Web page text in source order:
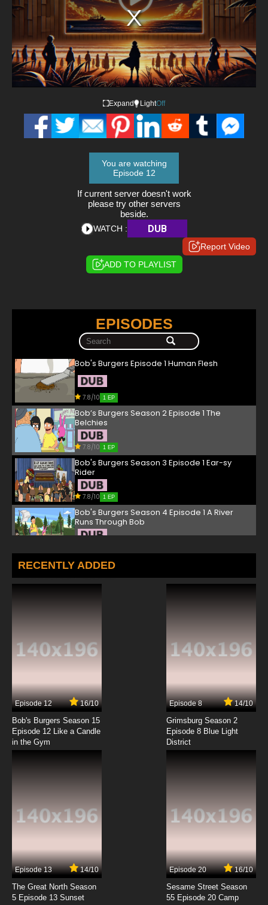
Expand LightOff
You are watching
Episode 12
If current server doesn't work
please try other servers
beside.
WATCH : DUB
Report Video
ADD TO PLAYLIST
EPISODES
Bob's Burgers Episode 1 Human Flesh
7.8/10 1 EP
Bob’s Burgers Season 2 Episode 1 The
Belchies
7.8/10 1 EP
Bob's Burgers Season 3 Episode 1 Ear-sy
Rider
7.8/10 1 EP
Bob's Burgers Season 4 Episode 1 A River
Runs Through Bob
Bob's Burgers Season 5 Episode 1 Work Hard
or Die Trying, Girl
7.8/10
7.8/10
Bob’s Burgers Season 8 Episode 1 -
Brunchsquatch
Bob's Burgers Season 10 Episode 1 - The Ring
(But Not Scary)
Bob's Burgers Season 11 Episode 1 - Dream a
Little Bob of Bob
7.8/10
RECENTLY ADDED
Episode 12 16/10
Bob's Burgers Season 15
Episode 12 Like a Candle
in the Gym
Episode 8 14/10
Grimsburg Season 2
Episode 8 Blue Light
District
Episode 13 14/10
The Great North Season
5 Episode 13 Sunset
Episode 20 16/10
Sesame Street Season
55 Episode 20 Camp